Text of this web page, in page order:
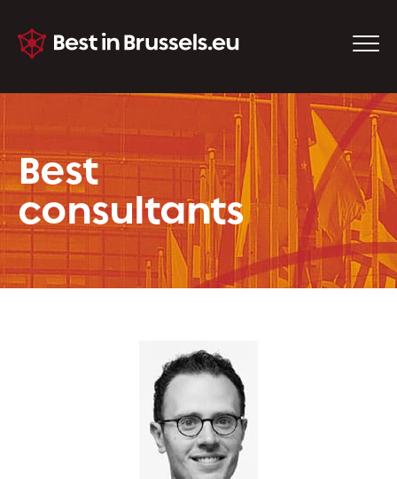
Best
consultants